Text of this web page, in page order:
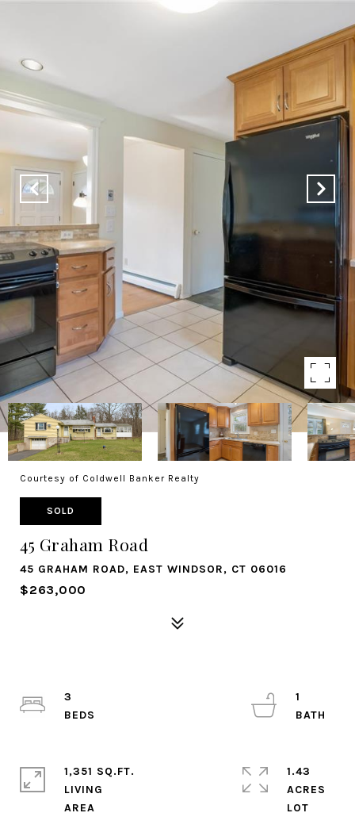
Courtesy of Coldwell Banker Realty
SOLD
45 Graham Road
45 GRAHAM ROAD, EAST WINDSOR, CT 06016
$263,000
3
1
1,351 SQ.FT.
LIVING
1.43
ACRES